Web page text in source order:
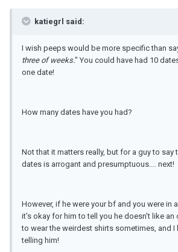
katiegrl said:
I wish peeps would be more specific than
three of weeks." You could have had 10
one date!
How many dates have you had?
Not that it matters really, but for a guy to say
dates is arrogant and presumptuous.... next!
However, if he were your bf and you were in
it's okay for him to tell you he doesn't like an
to wear the weirdest shirts sometimes, and I
telling him!